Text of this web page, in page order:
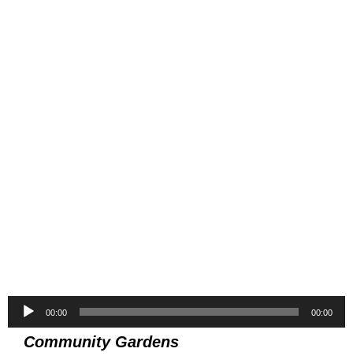
Audio
Player
00:00 00:00
Community Gardens